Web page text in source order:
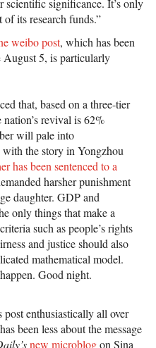
its research funds.”
weibo post, which has been
August 5, is particularly
that, based on a three-tier
revival is 62%
will pale into
the story in Yongzhou
has been sentenced to a
harsher punishment
daughter. GDP and
only things that make a
such as people’s rights
and justice should also
mathematical model.
Good night.
enthusiastically all over
been less about the message
new microblogon Sina